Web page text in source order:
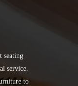
seating
service.
to